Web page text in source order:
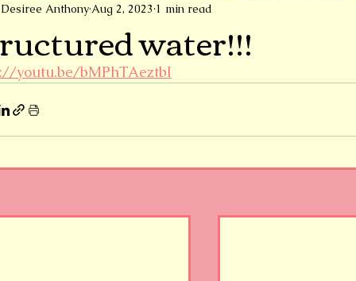
water!!!
Desiree Anthony Aug 2, 2023 1 min read
youtu.be/bMPhTAeztbI